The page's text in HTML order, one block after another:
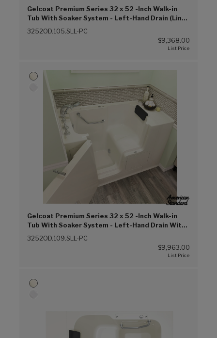
Gelcoat Premium Series 32 x 52 -Inch Walk-in
Tub With Soaker System - Left-Hand Drain (Linen
(L))
3252OD.105.SLL-PC
$9,368.00
Gelcoat Premium Series 32 x 52 -Inch Walk-in
Tub With Soaker System - Left-Hand Drain With
Faucet (Linen (L))
3252OD.109.SLL-PC
$9,963.00